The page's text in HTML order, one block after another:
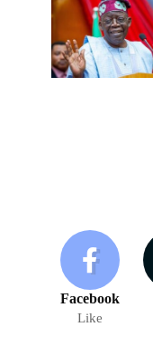
Facebook
Like